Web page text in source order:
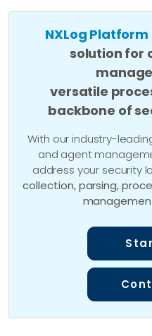
NXLog Platform
solution for
versatile
backbone of
With our industry-
and agent
address your security
collection, parsing,